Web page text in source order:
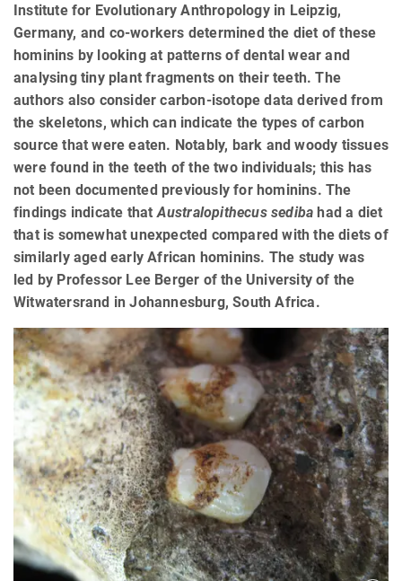
Institute for Evolutionary Anthropology in Leipzig,
Germany, and co-workers determined the diet of these
hominins by looking at patterns of dental wear and
analysing tiny plant fragments on their teeth. The
authors also consider carbon-isotope data derived from
the skeletons, which can indicate the types of carbon
source that were eaten. Notably, bark and woody tissues
were found in the teeth of the two individuals; this has
not been documented previously for hominins. The
findings indicate thatAustralopithecus sediba had a diet
that is somewhat unexpected compared with the diets of
similarly aged early African hominins. The study was
led by Professor Lee Berger of the University of the
Witwatersrand in Johannesburg, South Africa.